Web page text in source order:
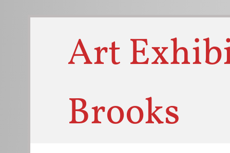
Art
Brooks